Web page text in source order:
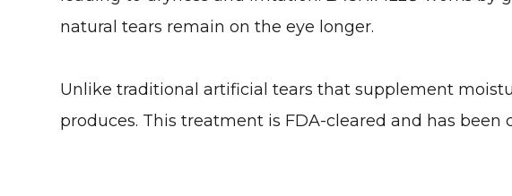
natural tears remain on the eye longer.
Unlike traditional artificial tears that supplement
produces. This treatment is FDA-cleared and has